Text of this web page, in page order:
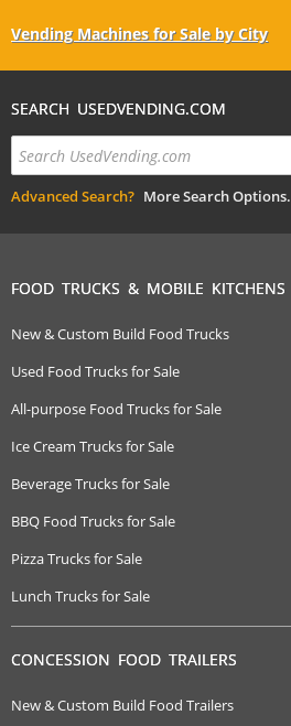
Vending Machines for Sale by City
SEARCH USEDVENDING.COM
Advanced Search? More Search Options.
FOOD TRUCKS & MOBILE KITCHENS
New & Custom Build Food Trucks
Used Food Trucks for Sale
All-purpose Food Trucks for Sale
Ice Cream Trucks for Sale
Beverage Trucks for Sale
BBQ Food Trucks for Sale
Pizza Trucks for Sale
Lunch Trucks for Sale
CONCESSION FOOD TRAILERS
New & Custom Build Food Trailers